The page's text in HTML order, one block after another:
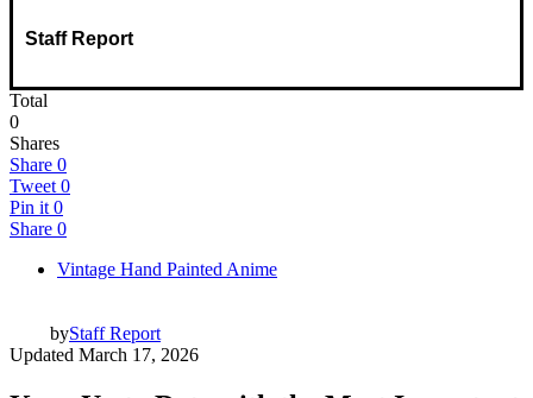
Staff Report
Total
0
Shares
Share 0
Tweet 0
Pin it 0
Share 0
Vintage Hand Painted Anime
byStaff Report
Updated March 17, 2026